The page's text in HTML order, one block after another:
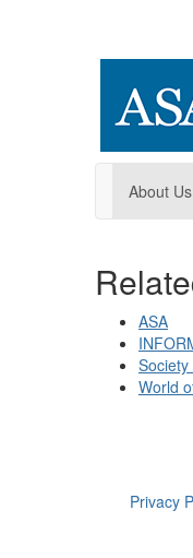
About Us
ASA
World
Privacy